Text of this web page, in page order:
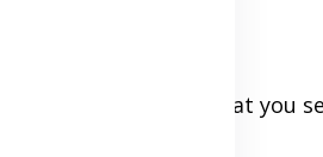
who you are, what you